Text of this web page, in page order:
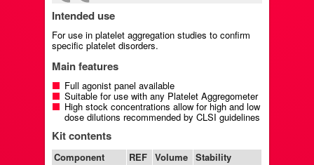
Intended use
For use in platelet aggregation studies to confirm
specific platelet disorders.
Main features
Full agonist panel available
Suitable for use with any Platelet Aggregometer
High stock concentrations allow for high and low
dose dilutions recommended by CLSI guidelines
Kit contents
Component REF Volume Stability